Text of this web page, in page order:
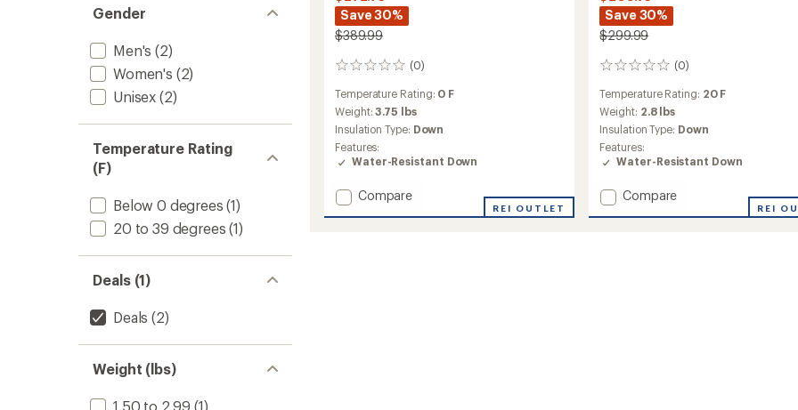
Gender
Men's (2)
Women's (2)
Unisex (2)
Temperature Rating
(F)
Below 0 degrees (1)
20 to 39 degrees (1)
Deals (1)
Deals (2)
Weight (lbs)
1.50 to 2.99 (1)
Save 30%
$389.99
(0)
0
Temperature Rating: 0 F
Weight:3.75 lbs
Insulation Type: Down
Features:
Water-Resistant Down
Add
Compare
REI OUTLET
Save 30%
$299.99
(0)
0
Temperature Rating: 20 F
Weight: 2.8 lbs
Insulation Type: Down
Features:
Water-Resistant Down
Add
Compare
REI